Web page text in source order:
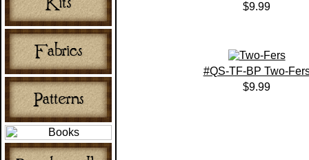
$9.99
#QS-TF-BP Two-
$9.99